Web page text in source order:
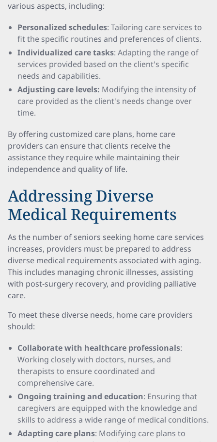
various aspects, including:
Personalized schedules: Tailoring care services to
fit the specific routines and preferences of clients.
Individualized care tasks: Adapting the range of
services provided based on the client's specific
needs and capabilities.
Adjusting care levels: Modifying the intensity of
care provided as the client's needs change over
time.
By offering customized care plans, home care
providers can ensure that clients receive the
assistance they require while maintaining their
independence and quality of life.
Addressing Diverse
Medical Requirements
As the number of seniors seeking home care services
increases, providers must be prepared to address
diverse medical requirements associated with aging.
This includes managing chronic illnesses, assisting
with post-surgery recovery, and providing palliative
care.
To meet these diverse needs, home care providers
should:
Collaborate with healthcare professionals:
Working closely with doctors, nurses, and
therapists to ensure coordinated and
comprehensive care.
Ongoing training and education: Ensuring that
caregivers are equipped with the knowledge and
skills to address a wide range of medical conditions.
Adapting care plans: Modifying care plans to